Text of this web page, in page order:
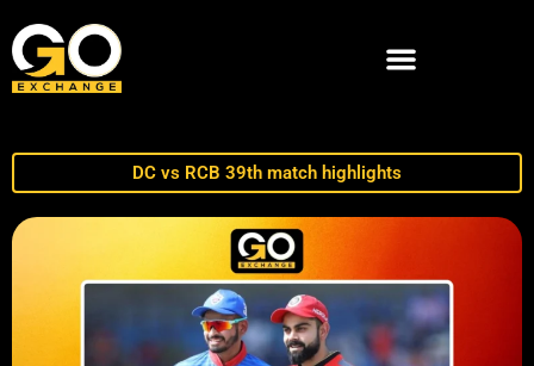
DC vs RCB 39th match highlights